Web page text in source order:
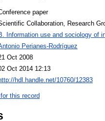
paper
Collaboration, Research
Information use and sociology of
Perianes-Rodríguez
Oct 2008
Oct 2014 12:13
hdl.handle.net/10760/12383
this record